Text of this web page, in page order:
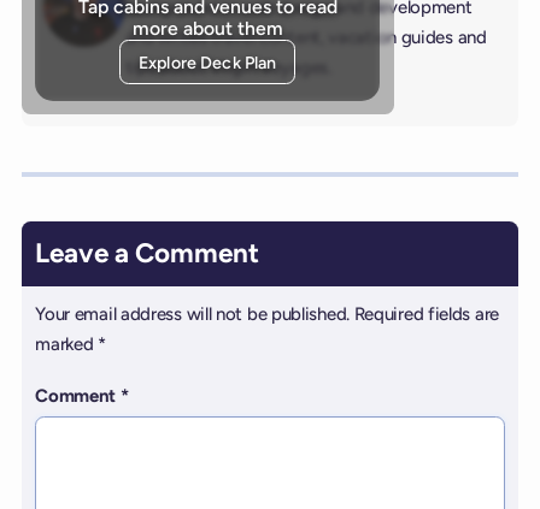
Tap cabins and venues to read
more about them
Explore Deck Plan
background in web design and development
and writes travel content, vacation guides and
tips about Virgin Voyages.
Leave a Comment
Your email address will not be published. Required fields are
marked *
Comment *